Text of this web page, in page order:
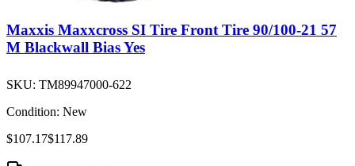
Maxxis Maxxcross SI Tire Front Tire 90/100-21 57
M Blackwall Bias Yes
SKU: TM89947000-622
Condition: New
$107.17$117.89